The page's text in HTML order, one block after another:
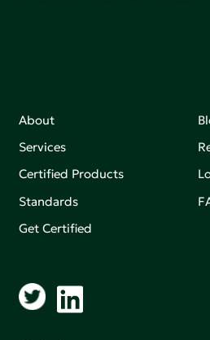
About
Services
Certified Products
Standards
Get Certified